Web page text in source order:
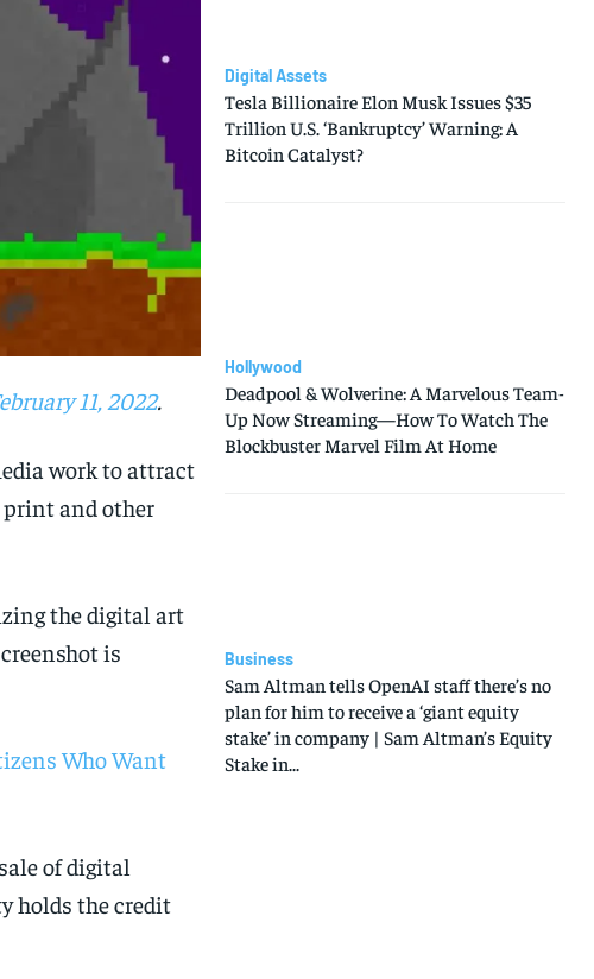
11, 2022.
work to attract
print and other
the digital art
is
Who Want
of digital
holds the credit
Digital Assets
Tesla Billionaire Elon Musk Issues $35
Trillion U.S. ‘Bankruptcy’ Warning: A
Bitcoin Catalyst?
Hollywood
Deadpool & Wolverine: A Marvelous Team-
Up Now Streaming—How To Watch The
Blockbuster Marvel Film At Home
Business
Sam Altman tells OpenAI staff there’s no
plan for him to receive a ‘giant equity
stake’ in company | Sam Altman’s Equity
Stake in...